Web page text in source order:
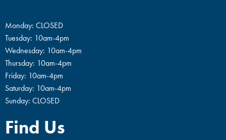
Monday: CLOSED
Tuesday: 10am-4pm
Wednesday: 10am-4pm
Thursday: 10am-4pm
Friday: 10am-4pm
Saturday: 10am-4pm
Sunday: CLOSED
Find Us